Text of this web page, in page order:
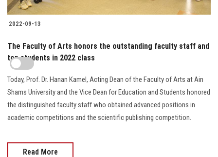
2022-09-13
The Faculty of Arts honors the outstanding faculty staff and
top students in 2022 class
Today, Prof. Dr. Hanan Kamel, Acting Dean of the Faculty of Arts at Ain
Shams University and the Vice Dean for Education and Students honored
the distinguished faculty staff who obtained advanced positions in
academic competitions and the scientific publishing competition.
Read More